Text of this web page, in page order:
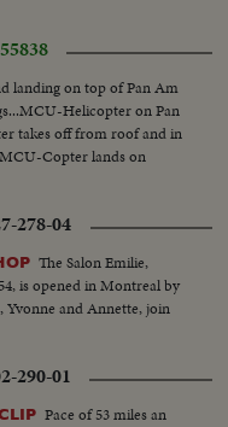
landing on top of Pan Am
Helicopter on Pan
takes off from roof and in
Copter lands on
278-04
The Salon Emilie,
is opened in Montreal by
and Annette, join
290-01
Pace of 53 miles an